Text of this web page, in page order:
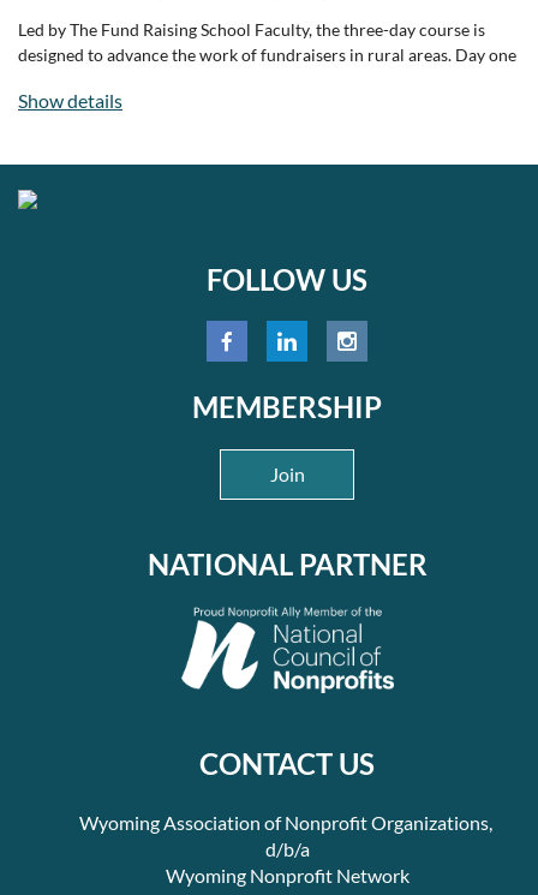
Led by The Fund Raising School Faculty, the three-day course is
designed to advance the work of fundraisers in rural areas. Day one
board engagement in fundraising. Days two and three focus on
knowledge and confidence to build sustainable support and
Engage board members effectively in fundraising, including
increasing board giving and clarifying board/staff roles.
organizational fundraising strategies.
annual fund, major gifts, and planned giving that aligns with
More information about the three-day course, including a complete
schedule, is available through the digital flyer.
Organizations That Can Benefit:
Fundraising Fundamentals
is for organizations that
have demonstrated a basic ability to fundraise and whose staff and
opportunity for two organizational representatives to attend the
for the first day of the course and a second staff member
recommended for the second and third days of the course.
Show details
FOLLOW US
MEMBERSHIP
Join
NATIONAL PARTNER
CONTACT US
Wyoming Association of Nonprofit Organizations,
d/b/a
Wyoming Nonprofit Network